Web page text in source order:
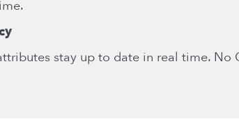
stay up to date in real time. No